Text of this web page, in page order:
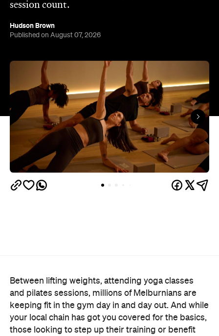
session count.
Hudson Brown
Published on August 07, 2026
Between lifting weights, attending yoga classes
and pilates sessions, millions of Melburnians are
keeping fit in the gym day in and day out. And while
your local chain has got you covered for the basics,
those looking to step up their training or benefit